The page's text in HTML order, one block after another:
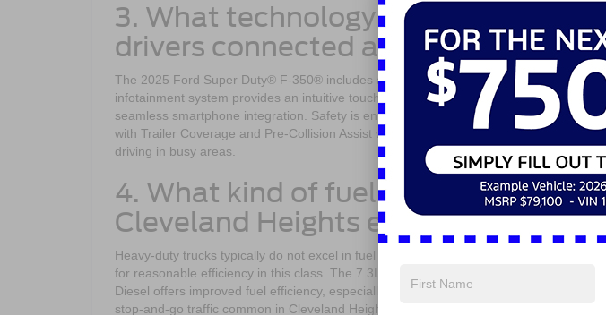
3. What technology features come
drivers connected and safe?
The 2025 Ford Super Duty® F-350® includes advanced technology designed for
infotainment system provides an intuitive touchscreen interface that is compatible with
seamless smartphone integration. Safety is enhanced by Ford Co-Pilot360™, which
with Trailer Coverage and Pre-Collision Assist with Automatic Emergency Braking to
driving in busy areas.
4. What kind of fuel efficiency can
Cleveland Heights expect?
Heavy-duty trucks typically do not excel in fuel economy, but Ford has optimized the
for reasonable efficiency in this class. The 7.3L gas V8 balances power and fuel use,
Diesel offers improved fuel efficiency, especially on longer trips. The available auto
stop-and-go traffic common in Cleveland Heights by shutting off the engine when idle.